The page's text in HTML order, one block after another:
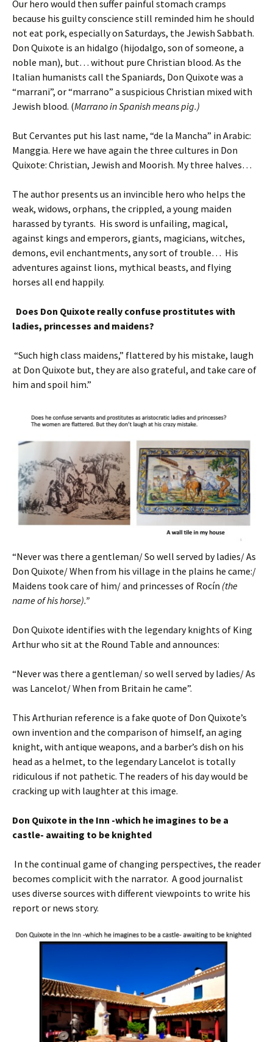
Our hero would then suffer painful stomach cramps
because his guilty conscience still reminded him he should
not eat pork, especially on Saturdays, the Jewish Sabbath.
Don Quixote is an hidalgo (hijodalgo, son of someone, a
noble man), but… without pure Christian blood. As the
Italian humanists call the Spaniards, Don Quixote was a
“marrani”, or “marrano” a suspicious Christian mixed with
Jewish blood. (Marrano in Spanish means pig.)
But Cervantes put his last name, “de la Mancha” in Arabic:
Manggia. Here we have again the three cultures in Don
Quixote: Christian, Jewish and Moorish. My three halves…
The author presents us an invincible hero who helps the
weak, widows, orphans, the crippled, a young maiden
harassed by tyrants. His sword is unfailing, magical,
against kings and emperors, giants, magicians, witches,
demons, evil enchantments, any sort of trouble… His
adventures against lions, mythical beasts, and flying
horses all end happily.
Does Don Quixote really confuse prostitutes with
ladies, princesses and maidens?
“Such high class maidens,” flattered by his mistake, laugh
at Don Quixote but, they are also grateful, and take care of
him and spoil him.”
“Never was there a gentleman/ So well served by ladies/ As
Don Quixote/ When from his village in the plains he came:/
Maidens took care of him/ and princesses of Rocín (the
name of his horse).”
Don Quixote identifies with the legendary knights of King
Arthur who sit at the Round Table and announces:
“Never was there a gentleman/ so well served by ladies/ As
was Lancelot/ When from Britain he came”.
This Arthurian reference is a fake quote of Don Quixote’s
own invention and the comparison of himself, an aging
knight, with antique weapons, and a barber’s dish on his
head as a helmet, to the legendary Lancelot is totally
ridiculous if not pathetic. The readers of his day would be
cracking up with laughter at this image.
Don Quixote in the Inn -which he imagines to be a
castle- awaiting to be knighted
In the continual game of changing perspectives, the reader
becomes complicit with the narrator. A good journalist
uses diverse sources with different viewpoints to write his
report or news story.